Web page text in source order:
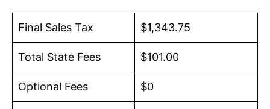
Final Sales Tax $1,343.75
Total State Fees $101.00
Optional Fees $0